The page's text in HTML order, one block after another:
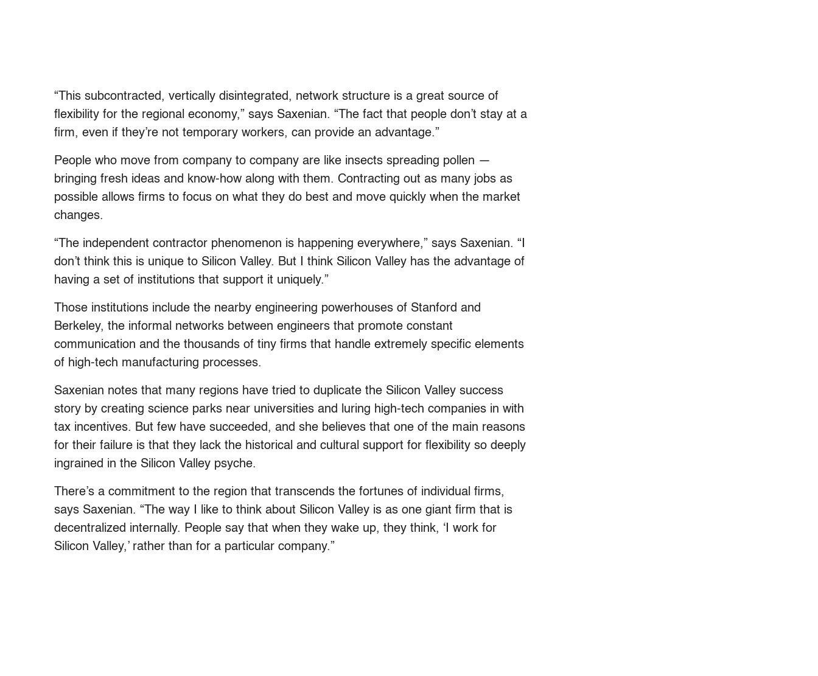
“This subcontracted, vertically disintegrated, network structure is a great source of
flexibility for the regional economy,” says Saxenian. “The fact that people don’t stay at a
firm, even if they’re not temporary workers, can provide an advantage.”
People who move from company to company are like insects spreading pollen —
bringing fresh ideas and know-how along with them. Contracting out as many jobs as
possible allows firms to focus on what they do best and move quickly when the market
changes.
“The independent contractor phenomenon is happening everywhere,” says Saxenian. “I
don’t think this is unique to Silicon Valley. But I think Silicon Valley has the advantage of
having a set of institutions that support it uniquely.”
Those institutions include the nearby engineering powerhouses of Stanford and
Berkeley, the informal networks between engineers that promote constant
communication and the thousands of tiny firms that handle extremely specific elements
of high-tech manufacturing processes.
Saxenian notes that many regions have tried to duplicate the Silicon Valley success
story by creating science parks near universities and luring high-tech companies in with
tax incentives. But few have succeeded, and she believes that one of the main reasons
for their failure is that they lack the historical and cultural support for flexibility so deeply
ingrained in the Silicon Valley psyche.
There’s a commitment to the region that transcends the fortunes of individual firms,
says Saxenian. “The way I like to think about Silicon Valley is as one giant firm that is
decentralized internally. People say that when they wake up, they think, ‘I work for
Silicon Valley,’ rather than for a particular company.”